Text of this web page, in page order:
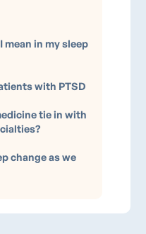
mean in my sleep
with PTSD
tie in with
change as we